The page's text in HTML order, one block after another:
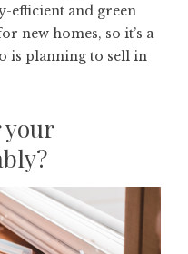
efficient and green
new homes, so it’s a
is planning to sell in
your